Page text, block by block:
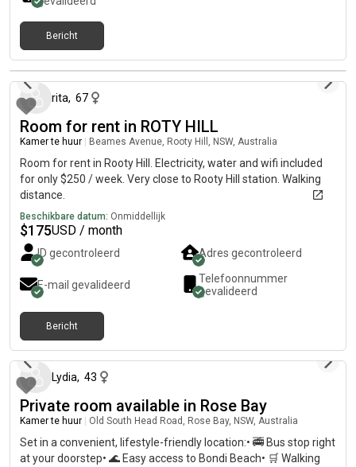
Bericht
27 dagen geleden
rita, 67
Room for rent in ROTY HILL
Kamer te huur Beames Avenue, Rooty Hill, NSW, Australia
Room for rent in Rooty Hill. Electricity, water and wifi included
for only $250 / week. Very close to Rooty Hill station. Walking
distance.
Beschikbare datum: Onmiddellijk
$175USD / month
ID gecontroleerd Adres gecontroleerd
E-mail gevalideerd
Telefoonnummer
gevalideerd
Bericht
Lydia, 43
Private room available in Rose Bay
Kamer te huur Old South Head Road, Rose Bay, NSW, Australia
Set in a convenient, lifestyle-friendly location:• 🚎 Bus stop right
at your doorstep• 🌊 Easy access to Bondi Beach• 🛒 Walking